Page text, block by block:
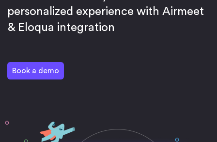
personalized experience with Airmeet
& Eloqua integration
Book a demo